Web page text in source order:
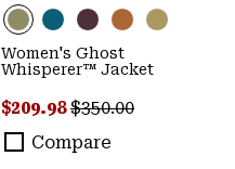
Women's Ghost
Whisperer™ Jacket
Sale price:
$209.98Regular price:
$350.00
Compare